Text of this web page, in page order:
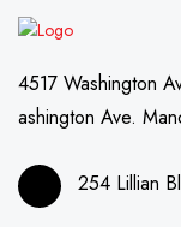
4517 Washington
ashington Ave.
254 Lillian